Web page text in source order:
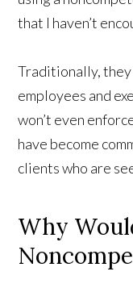
that I haven’t
Traditionally,
employees and
won’t even
have become
clients who are
Why